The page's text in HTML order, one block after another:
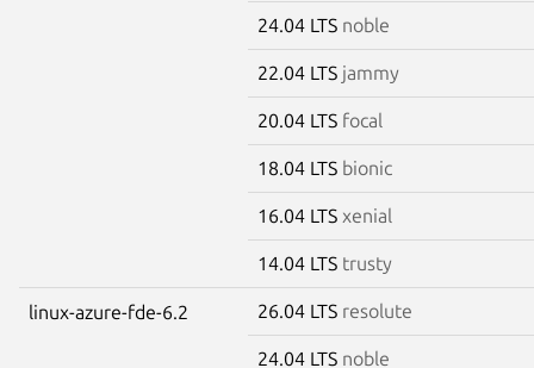
24.04 LTS noble
22.04 LTS jammy
20.04 LTS focal
18.04 LTS bionic
16.04 LTS xenial
14.04 LTS trusty
linux-azure-fde-6.2 26.04 LTS resolute
24.04 LTS noble